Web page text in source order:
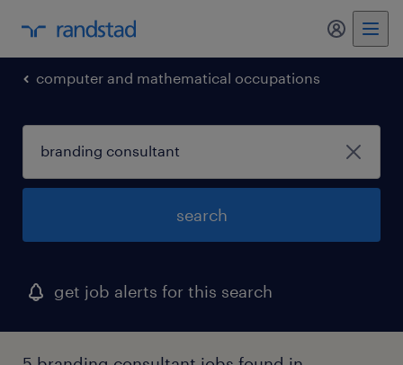
my
computer and mathematical occupations
search
get job alerts for this search